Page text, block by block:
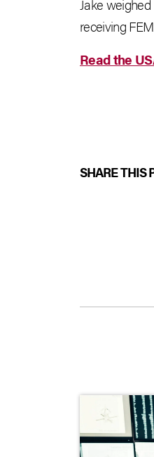
Jake
receiving
Read the
SHARE THIS